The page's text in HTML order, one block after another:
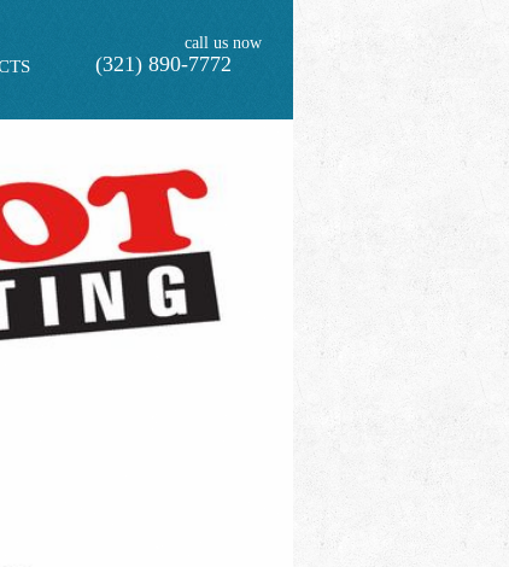
(321) 890-7772
call us now
PEST CONTROL SERVICE